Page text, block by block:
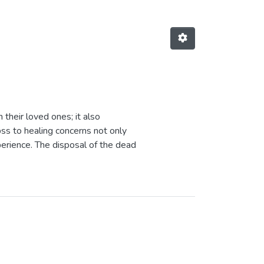
their loved ones; it also
to healing concerns not only
The disposal of the dead